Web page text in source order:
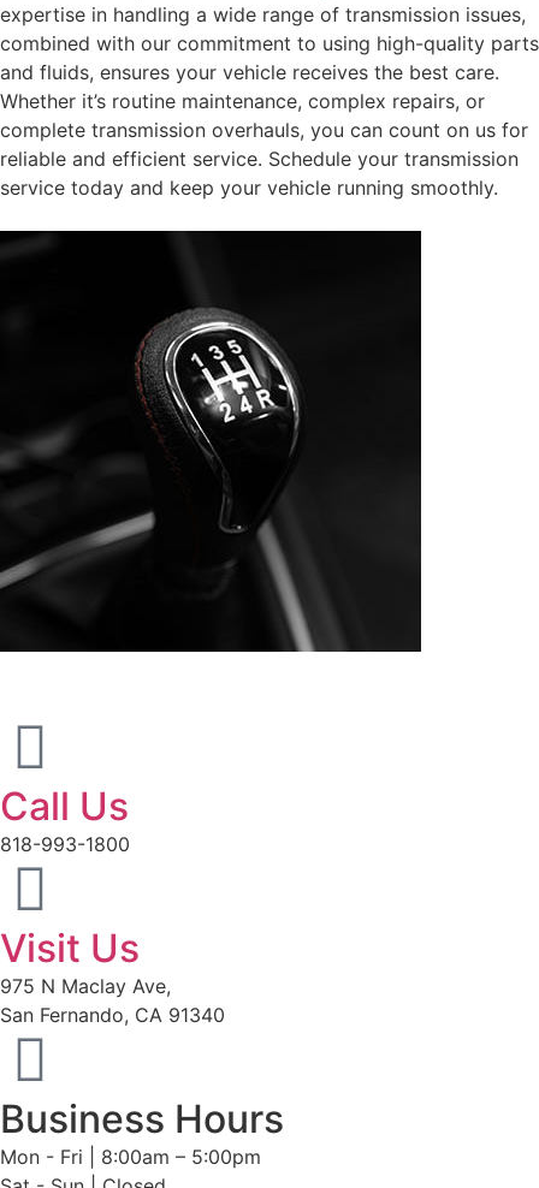
expertise in handling a wide range of transmission issues,
combined with our commitment to using high-quality parts
and fluids, ensures your vehicle receives the best care.
Whether it’s routine maintenance, complex repairs, or
complete transmission overhauls, you can count on us for
reliable and efficient service. Schedule your transmission
service today and keep your vehicle running smoothly.
Call Us
818-993-1800
Visit Us
975 N Maclay Ave,
San Fernando, CA 91340
Business Hours
Mon - Fri | 8:00am – 5:00pm